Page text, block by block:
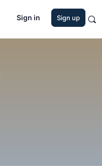
Sign in Sign up